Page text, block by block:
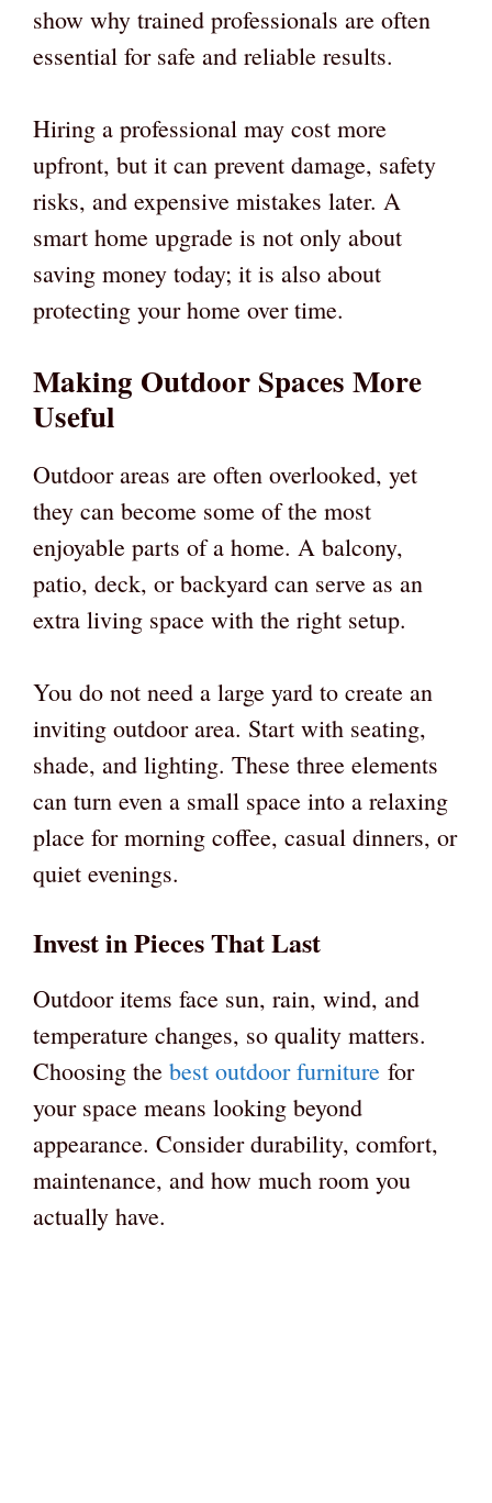
show why trained professionals are often
essential for safe and reliable results.
Hiring a professional may cost more
upfront, but it can prevent damage, safety
risks, and expensive mistakes later. A
smart home upgrade is not only about
saving money today; it is also about
protecting your home over time.
Making Outdoor Spaces More
Useful
Outdoor areas are often overlooked, yet
they can become some of the most
enjoyable parts of a home. A balcony,
patio, deck, or backyard can serve as an
extra living space with the right setup.
You do not need a large yard to create an
inviting outdoor area. Start with seating,
shade, and lighting. These three elements
can turn even a small space into a relaxing
place for morning coffee, casual dinners, or
quiet evenings.
Invest in Pieces That Last
Outdoor items face sun, rain, wind, and
temperature changes, so quality matters.
Choosing the best outdoor furniture for
your space means looking beyond
appearance. Consider durability, comfort,
maintenance, and how much room you
actually have.